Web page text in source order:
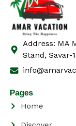
Address: MA
Stand, Savar-
Pages
Home